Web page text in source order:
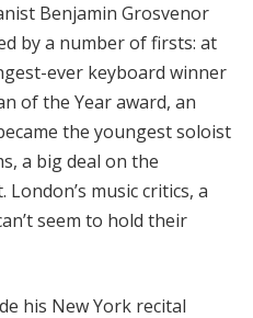
Benjamin Grosvenor
by a number of firsts: at
ever keyboard winner
of the Year award, an
the youngest soloist
a big deal on the
music critics, a
seem to hold their
his New York recital